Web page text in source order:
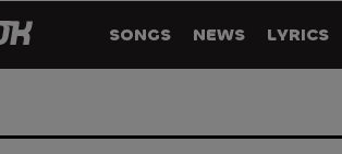
SONGS NEWS LYRICS